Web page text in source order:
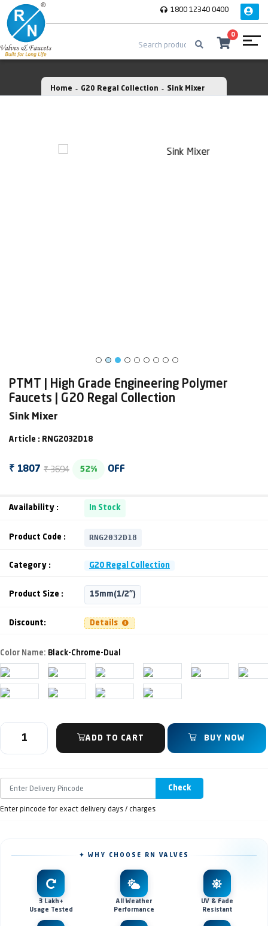
1800 12340 0400
0
Home G20 Regal Collection Sink Mixer
PTMT | High Grade Engineering Polymer
Faucets | G20 Regal Collection
Sink Mixer
Article : RNG2032D18
₹ 1807 ₹ 3694 52% OFF
Availability : In Stock
Product Code : RNG2032D18
Category : G20 Regal Collection
Product Size : 15mm(1/2")
Discount: Details
Color Name: Black-Chrome-Dual
ADD TO CART BUY NOW
Check
Enter pincode for exact delivery days / charges
✦ WHY CHOOSE RN VALVES
3 Lakh+
Usage Tested
All Weather
Performance
UV & Fade
Resistant